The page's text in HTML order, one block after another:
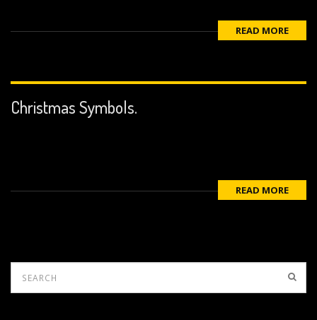
READ MORE
Christmas Symbols.
READ MORE